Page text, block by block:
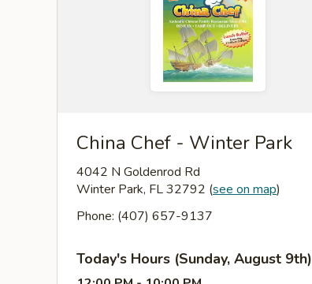
China Chef - Winter Park
4042 N Goldenrod Rd
Winter Park, FL 32792 (see on map)
Phone: (407) 657-9137
Today's Hours (Sunday, August 9th)